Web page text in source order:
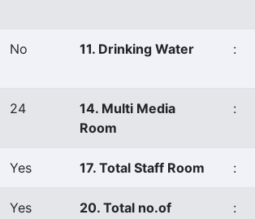
No 11. Drinking Water :
24
14. Multi Media
Room
:
Yes 17. Total Staff Room :
Yes
20. Total no.of
: